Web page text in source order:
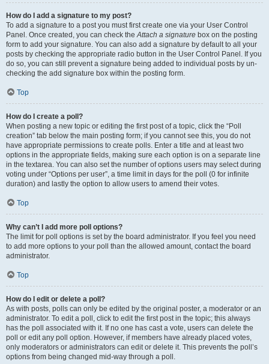
How do I add a signature to my post?
To add a signature to a post you must first create one via your User Control
Panel. Once created, you can check theAttach a signature box on the posting
form to add your signature. You can also add a signature by default to all your
posts by checking the appropriate radio button in the User Control Panel. If you
do so, you can still prevent a signature being added to individual posts by un-
checking the add signature box within the posting form.
Top
How do I create a poll?
When posting a new topic or editing the first post of a topic, click the “Poll
creation” tab below the main posting form; if you cannot see this, you do not
have appropriate permissions to create polls. Enter a title and at least two
options in the appropriate fields, making sure each option is on a separate line
in the textarea. You can also set the number of options users may select during
voting under “Options per user”, a time limit in days for the poll (0 for infinite
duration) and lastly the option to allow users to amend their votes.
Top
Why can’t I add more poll options?
The limit for poll options is set by the board administrator. If you feel you need
to add more options to your poll than the allowed amount, contact the board
administrator.
Top
How do I edit or delete a poll?
As with posts, polls can only be edited by the original poster, a moderator or an
administrator. To edit a poll, click to edit the first post in the topic; this always
has the poll associated with it. If no one has cast a vote, users can delete the
poll or edit any poll option. However, if members have already placed votes,
only moderators or administrators can edit or delete it. This prevents the poll’s
options from being changed mid-way through a poll.